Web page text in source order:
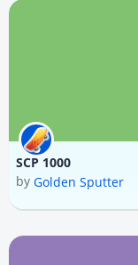
SCP 1000
by Golden Sputter